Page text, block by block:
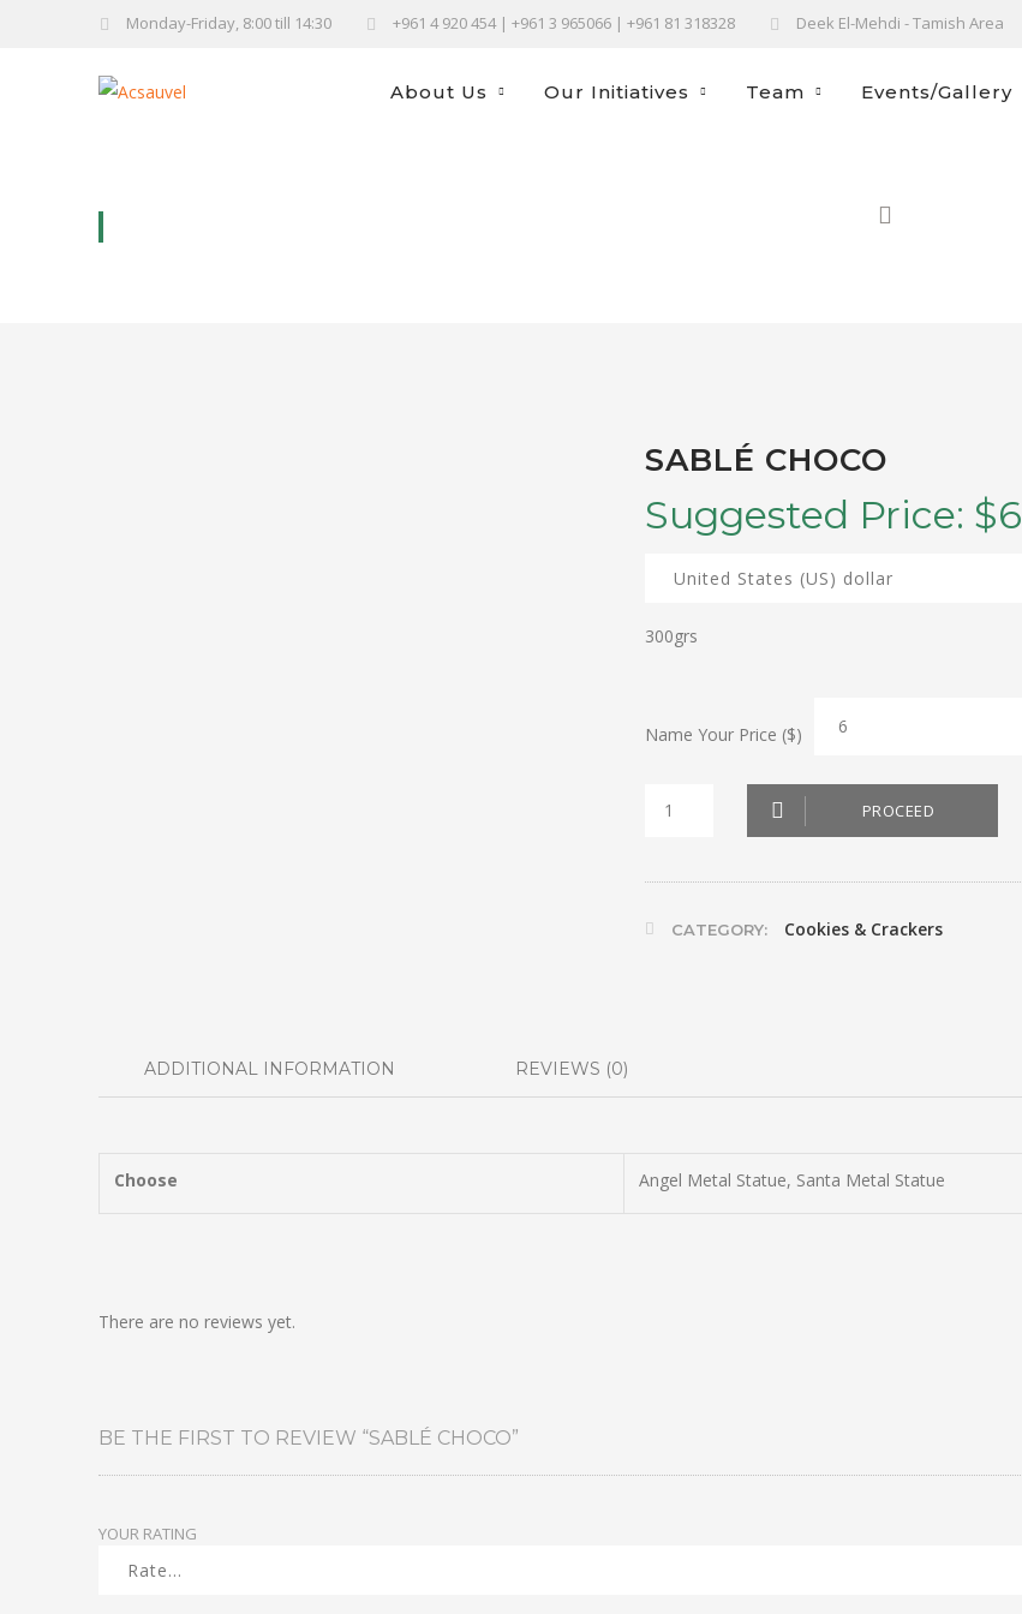
Monday-Friday, 8:00 till 14:30 +961 4 920 454 | +961 3 965066 | +961 81 318328 Deek El-Mehdi - Tamish Area
About Us
Our Initiatives Team Events/Gallery
SABLÉ CHOCO
Suggested Price: $6
300grs
Name Your Price ($)
Sablé
PROCEED
CATEGORY: Cookies & Crackers
ADDITIONAL INFORMATION REVIEWS (0)
Choose Angel Metal Statue, Santa Metal Statue
There are no reviews yet.
BE THE FIRST TO REVIEW “SABLÉ CHOCO”
YOUR RATING